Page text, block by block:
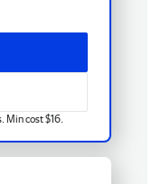
cost $16.